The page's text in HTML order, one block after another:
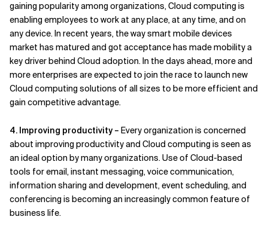
gaining popularity among organizations, Cloud computing is
enabling employees to work at any place, at any time, and on
any device. In recent years, the way smart mobile devices
market has matured and got acceptance has made mobility a
key driver behind Cloud adoption. In the days ahead, more and
more enterprises are expected to join the race to launch new
Cloud computing solutions of all sizes to be more efficient and
gain competitive advantage.
4. Improving productivity – Every organization is concerned
about improving productivity and Cloud computing is seen as
an ideal option by many organizations. Use of Cloud-based
tools for email, instant messaging, voice communication,
information sharing and development, event scheduling, and
conferencing is becoming an increasingly common feature of
business life.